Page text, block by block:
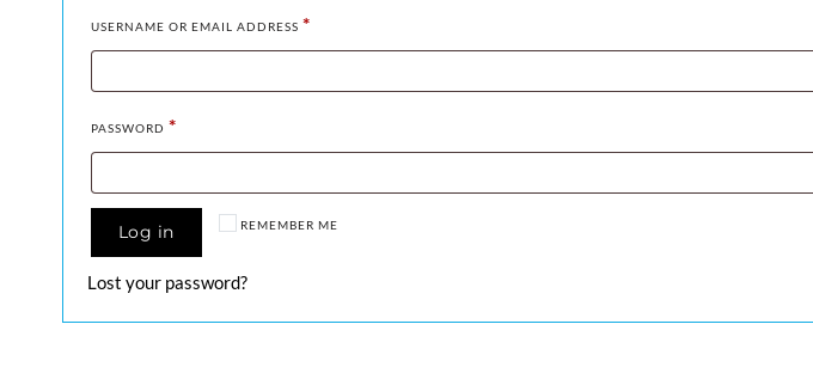
USERNAME OR EMAIL ADDRESS *
PASSWORD *
REMEMBER ME
Log in
Lost your password?